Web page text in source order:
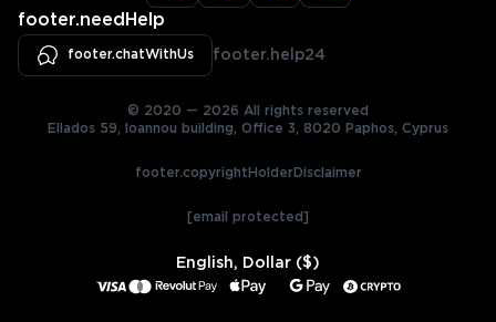
footer.needHelp
footer.chatWithUs footer.help24
© 2020 — 2026 All rights reserved
Ellados 59, Ioannou building, Office 3, 8020 Paphos, Cyprus
footer.copyrightHolderDisclaimer
[email protected]
English, Dollar ($)